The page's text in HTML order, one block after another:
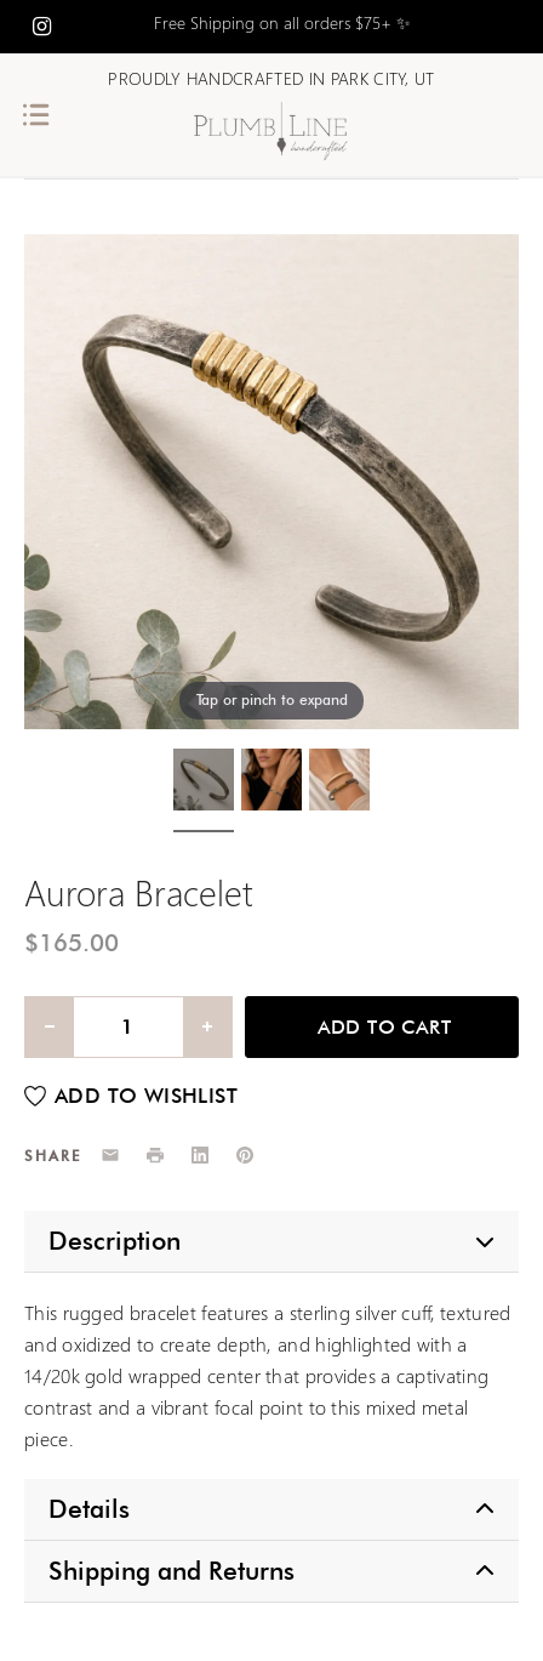
Free Shipping on all orders $75+ ✨
PROUDLY HANDCRAFTED IN PARK CITY, UT
Tap or pinch to expand
Aurora Bracelet
$165.00
ADD TO CART
SHARE EmailPrint LinkedInPinterest
Description
This rugged bracelet features a sterling silver cuff, textured
and oxidized to create depth, and highlighted with a
14/20k gold wrapped center that provides a captivating
contrast and a vibrant focal point to this mixed metal
piece.
Details
Shipping and Returns